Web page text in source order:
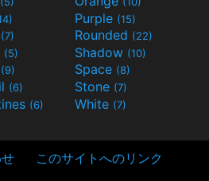
Purple (15)
(7) Rounded (22)
(5) Shadow (10)
(9) Space (8)
(6) Stone (7)
(6) White (7)
このサイトへのリンク